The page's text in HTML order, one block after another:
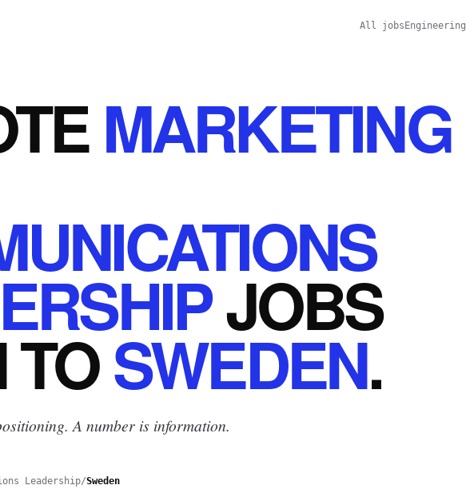
All jobs Engineering
MARKETING
JOBS
TOSWEDEN.
A number is information.
Leadership/Sweden